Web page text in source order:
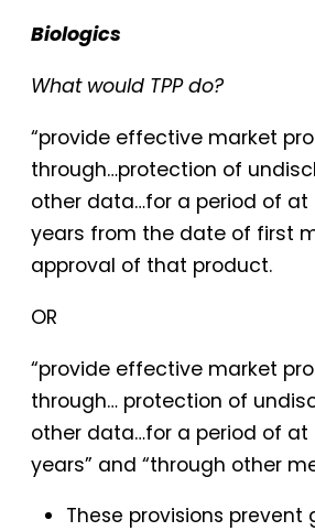
Biologics
What would TPP do?
“provide effective market
through…protection of
other data…for a period of at
years from the date of first
approval of that product.
OR
“provide effective market
through… protection of
other data…for a period of
years” and “through other
These provisions prevent